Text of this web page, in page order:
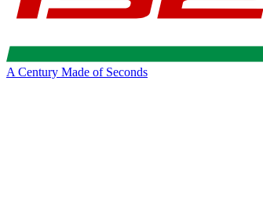
A Century Made of Seconds